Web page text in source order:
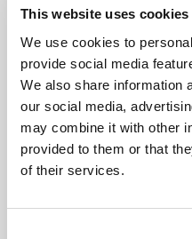
This website uses cookies
We use cookies to
provide social media
We also share information
our social media,
may combine it with other
provided to them or that
of their services.
Protect the
reliable color,
across every